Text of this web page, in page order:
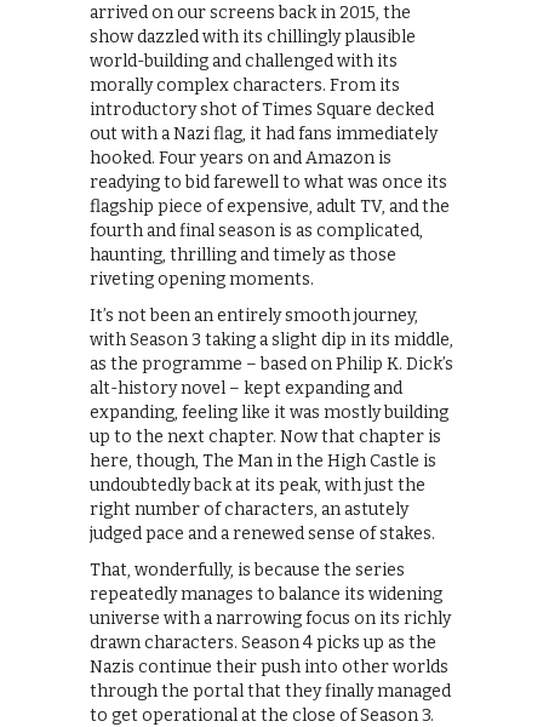
arrived on our screens back in 2015, the
show dazzled with its chillingly plausible
world-building and challenged with its
morally complex characters. From its
introductory shot of Times Square decked
out with a Nazi flag, it had fans immediately
hooked. Four years on and Amazon is
readying to bid farewell to what was once its
flagship piece of expensive, adult TV, and the
fourth and final season is as complicated,
haunting, thrilling and timely as those
riveting opening moments.
It’s not been an entirely smooth journey,
with Season 3 taking a slight dip in its middle,
as the programme – based on Philip K. Dick’s
alt-history novel – kept expanding and
expanding, feeling like it was mostly building
up to the next chapter. Now that chapter is
here, though, The Man in the High Castle is
undoubtedly back at its peak, with just the
right number of characters, an astutely
judged pace and a renewed sense of stakes.
That, wonderfully, is because the series
repeatedly manages to balance its widening
universe with a narrowing focus on its richly
drawn characters. Season 4 picks up as the
Nazis continue their push into other worlds
through the portal that they finally managed
to get operational at the close of Season 3.